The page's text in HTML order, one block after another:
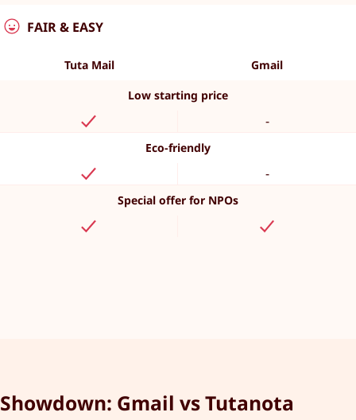
FAIR & EASY
Tuta Mail
Gmail
Low starting price
-
Eco-friendly
-
Special offer for NPOs
Showdown: Gmail vs Tutanota